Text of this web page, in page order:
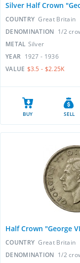
Silver Half Crown
COUNTRY Great Britain
DENOMINATION 1/2
METAL Silver
YEAR 1927 - 1936
VALUE $3.5 - $2.25K
BUY SELL
Half Crown "George
COUNTRY Great Britain
DENOMINATION 1/2